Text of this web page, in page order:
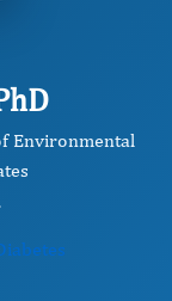
Environmental